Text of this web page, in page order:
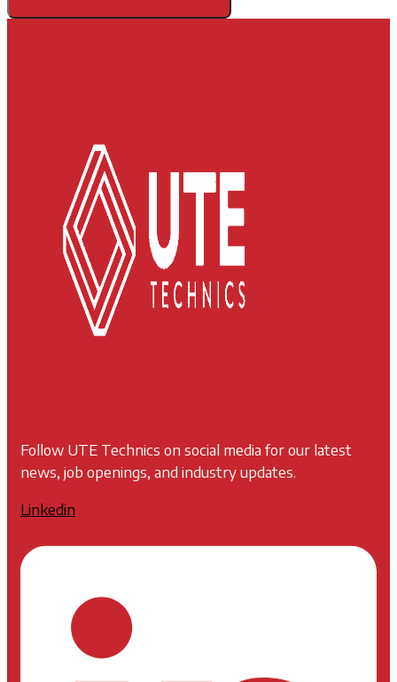
Follow UTE Technics on social media for our latest
news, job openings, and industry updates.
Linkedin